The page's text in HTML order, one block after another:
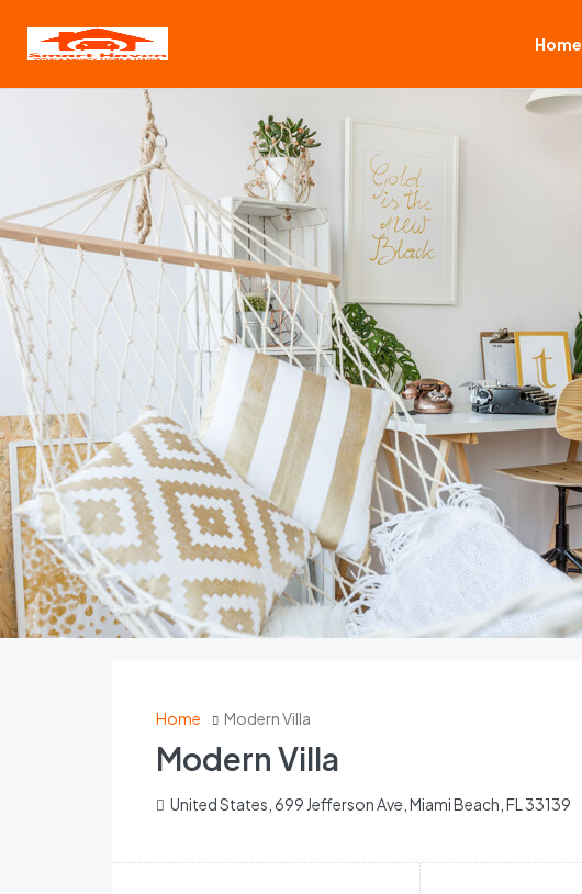
Home
Home Modern Villa
Modern Villa
United States, 699 Jefferson Ave, Miami Beach, FL 33139